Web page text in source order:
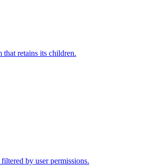
that retains its children.
by user permissions.